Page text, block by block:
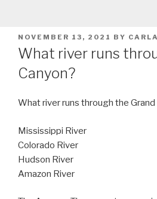
POSTED
ON
NOVEMBER 13, 2021 BY CARLA
What river runs
Canyon?
What river runs through the Grand
Mississippi River
Colorado River
Hudson River
Amazon River